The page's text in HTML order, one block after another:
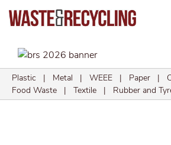
Plastic | Metal | WEEE | Paper |
Food Waste | Textile | Rubber and